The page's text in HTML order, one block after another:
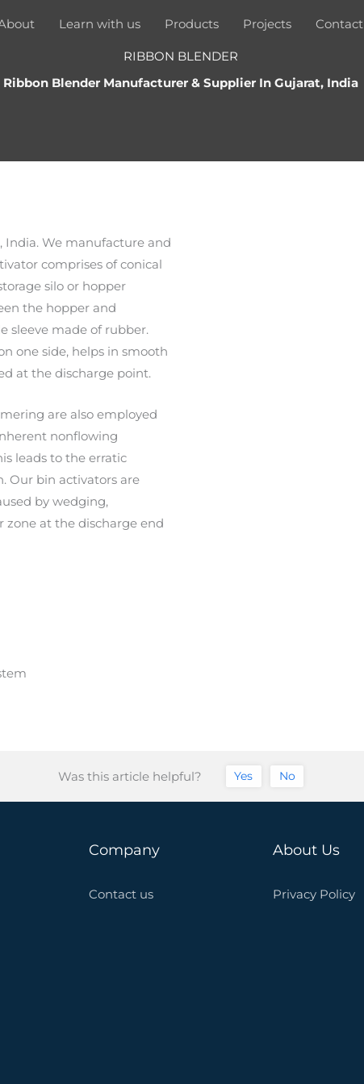
Learn with us Products Projects Contact
RIBBON BLENDER
Ribbon Blender Manufacturer & Supplier In Gujarat, India
India. We manufacture and
comprises of conical
silo or hopper
the hopper and
sleeve made of rubber.
one side, helps in smooth
at the discharge point.
are also employed
nonflowing
leads to the erratic
Our bin activators are
by wedging,
at the discharge end
Was this article helpful? Yes No
Company
Contact us
About Us
Privacy Policy